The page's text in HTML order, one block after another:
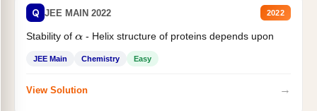
Q JEE MAIN 2022 2022
Stability of α- Helix structure of proteins depends upon
JEE Main Chemistry Easy
View Solution →